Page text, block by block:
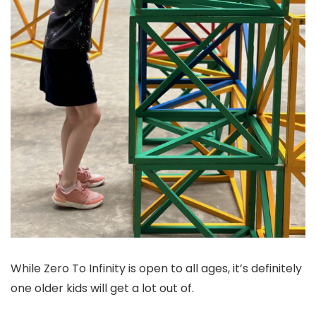
While Zero To Infinity is open to all ages, it’s definitely
one older kids will get a lot out of.